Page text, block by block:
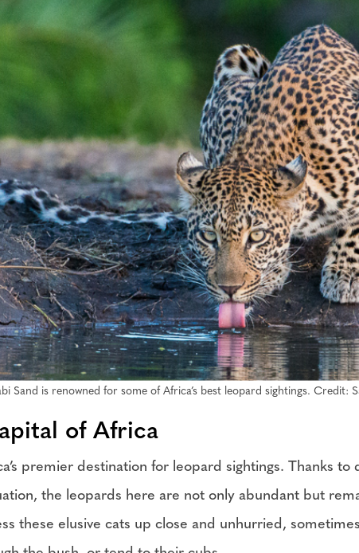
Sand is renowned for some of Africa’s best leopard sightings. Credit:
of Africa
premier destination for leopard sightings. Thanks to
the leopards here are not only abundant but
these elusive cats up close and unhurried,